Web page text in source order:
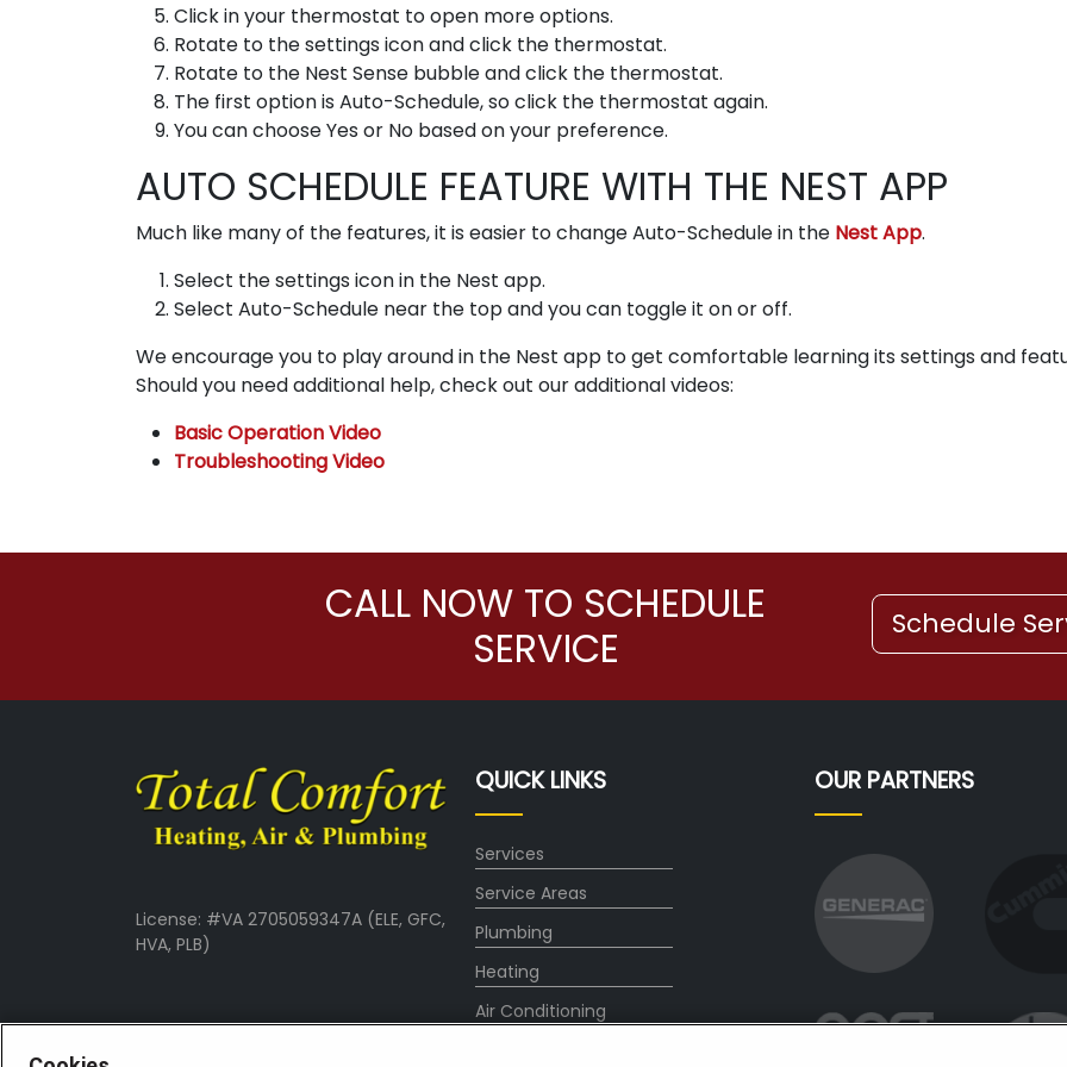
Click in your thermostat to open more options.
Rotate to the settings icon and click the thermostat.
Rotate to the Nest Sense bubble and click the thermostat.
The first option is Auto-Schedule, so click the thermostat again.
You can choose Yes or No based on your preference.
AUTO SCHEDULE FEATURE WITH THE NEST APP
Much like many of the features, it is easier to change Auto-Schedule in the Nest App.
Select the settings icon in the Nest app.
Select Auto-Schedule near the top and you can toggle it on or off.
We encourage you to play around in the Nest app to get comfortable learning its settings and
Should you need additional help, check out our additional videos:
Basic Operation Video
Troubleshooting Video
CALL NOW TO SCHEDULE
SERVICE
Schedule
License: #VA 2705059347A (ELE, GFC,
HVA, PLB)
QUICK LINKS
Services
Service Areas
Plumbing
Heating
Air Conditioning
OUR PARTNERS